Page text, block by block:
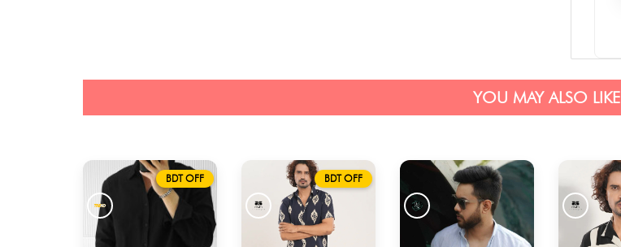
YOU MAY ALSO LIKE
BDT OFF BDT OFF